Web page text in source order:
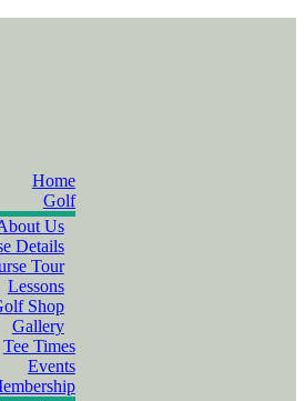
Home
Golf
Us
Details
Tour
Lessons
Shop
Gallery
Tee Times
Events